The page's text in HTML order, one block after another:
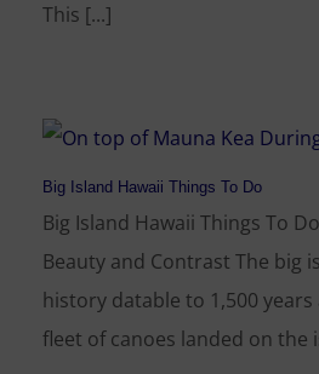
This [...]
Big Island Hawaii Things To Do
Big Island Hawaii Things To
Beauty and Contrast The big
history datable to 1,500 years
fleet of canoes landed on the